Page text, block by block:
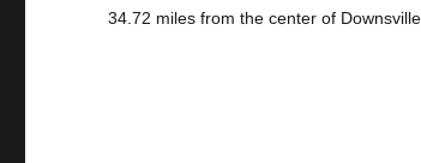
34.72 miles from the center of